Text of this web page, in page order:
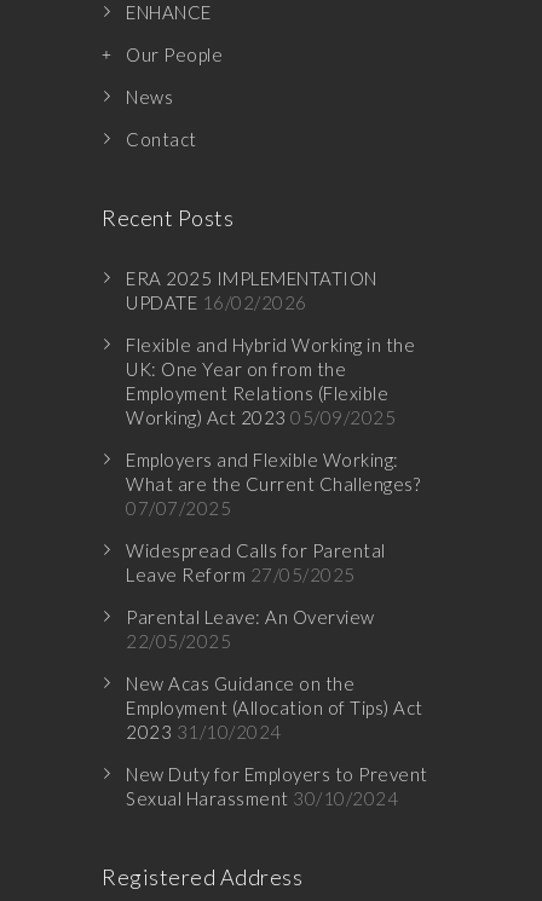
ENHANCE
Our People
News
Contact
Recent Posts
ERA 2025 IMPLEMENTATION
UPDATE 16/02/2026
Flexible and Hybrid Working in the
UK: One Year on from the
Employment Relations (Flexible
Working) Act 2023 05/09/2025
Employers and Flexible Working:
What are the Current Challenges?
07/07/2025
Widespread Calls for Parental
Leave Reform 27/05/2025
Parental Leave: An Overview
22/05/2025
New Acas Guidance on the
Employment (Allocation of Tips) Act
2023 31/10/2024
New Duty for Employers to Prevent
Sexual Harassment 30/10/2024
Registered Address